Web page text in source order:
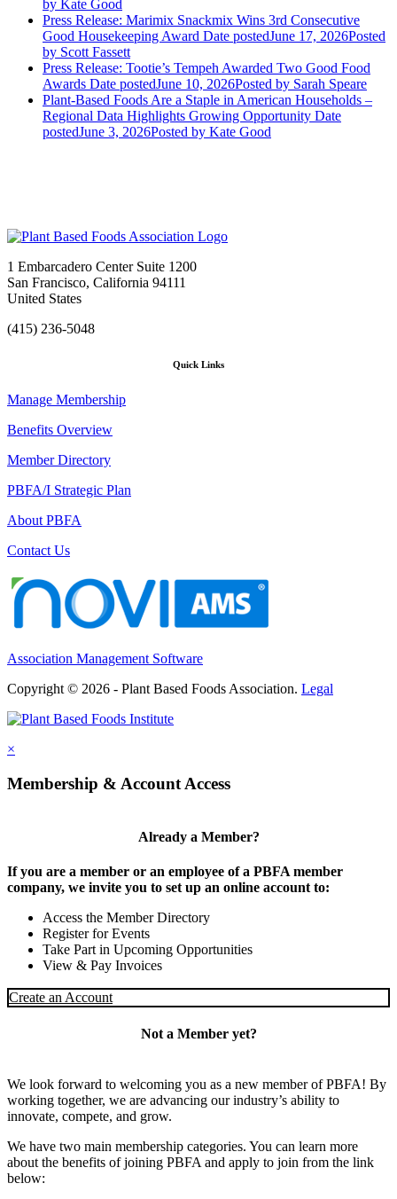
by Kate Good
Press Release: Marimix Snackmix Wins 3rd Consecutive
Good Housekeeping Award Date postedJune 17, 2026Posted
by Scott Fassett
Press Release: Tootie’s Tempeh Awarded Two Good Food
Awards Date postedJune 10, 2026Posted by Sarah Speare
Plant-Based Foods Are a Staple in American Households –
Regional Data Highlights Growing Opportunity Date
postedJune 3, 2026Posted by Kate Good
1 Embarcadero Center Suite 1200
San Francisco, California 94111
United States
(415) 236-5048
Quick Links
Manage Membership
Benefits Overview
Member Directory
PBFA/I Strategic Plan
About PBFA
Contact Us
Association Management Software
Copyright © 2026 - Plant Based Foods Association. Legal
×
Membership & Account Access
Already a Member?
If you are a member or an employee of a PBFA member
company, we invite you to set up an online account to:
Access the Member Directory
Register for Events
Take Part in Upcoming Opportunities
View & Pay Invoices
Create an Account
Not a Member yet?
We look forward to welcoming you as a new member of PBFA! By
working together, we are advancing our industry’s ability to
innovate, compete, and grow.
We have two main membership categories. You can learn more
about the benefits of joining PBFA and apply to join from the link
below: